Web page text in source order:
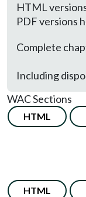
HTML
PDF versions
Complete
Including
WAC Sections
HTML
HTML